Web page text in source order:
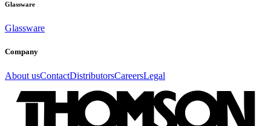
Glassware
Glassware
Company
About usContactDistributorsCareersLegal